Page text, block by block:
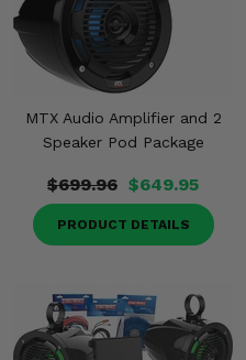
MTX Audio Amplifier and 2
Speaker Pod Package
$699.96 $649.95
PRODUCT DETAILS